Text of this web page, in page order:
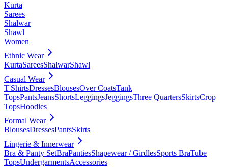
Kurta
Sarees
Shalwar
Shawl
Women
Ethnic Wear
KurtaSareesShalwarShawl
Casual Wear
T'ShirtsDressesBlousesOver CoatsTank
TopsPantsJeansShortsLeggingsJeggingsThree QuartersSkirtsCrop
TopsHoodies
Formal Wear
BlousesDressesPantsSkirts
Lingerie & Innerwear
Bra & Panty SetBraPantiesShapewear / GirdlesSports BraTube
TopsUndergarmentsAccessories